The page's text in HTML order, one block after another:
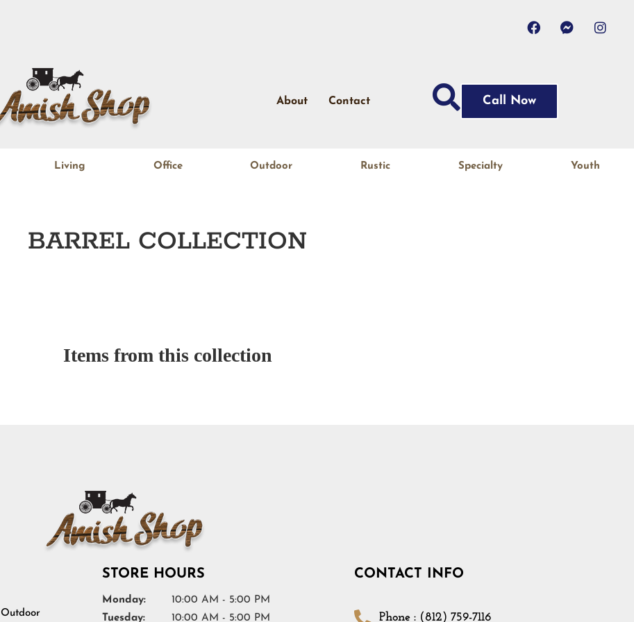
About Contact Call Now
Living Office Outdoor Rustic Specialty Youth
BARREL COLLECTION
Items from this collection
Outdoor
STORE HOURS
Monday:
10:00 AM - 5:00 PM
Tuesday:
10:00 AM - 5:00 PM
CONTACT INFO
Phone : (812) 759-7116